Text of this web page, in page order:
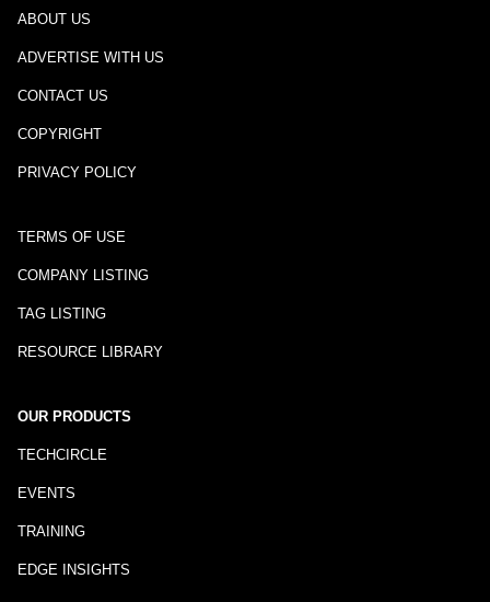
ABOUT US
ADVERTISE WITH US
CONTACT US
COPYRIGHT
PRIVACY POLICY
TERMS OF USE
COMPANY LISTING
TAG LISTING
RESOURCE LIBRARY
OUR PRODUCTS
TECHCIRCLE
EVENTS
TRAINING
EDGE INSIGHTS